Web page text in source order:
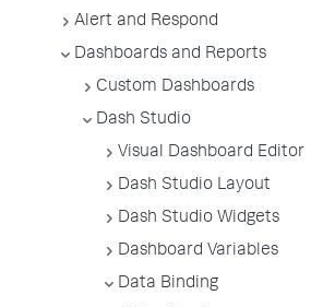
Alert and Respond
Dashboards and Reports
Custom Dashboards
Dash Studio
Visual Dashboard Editor
Dash Studio Layout
Dash Studio Widgets
Dashboard Variables
Data Binding